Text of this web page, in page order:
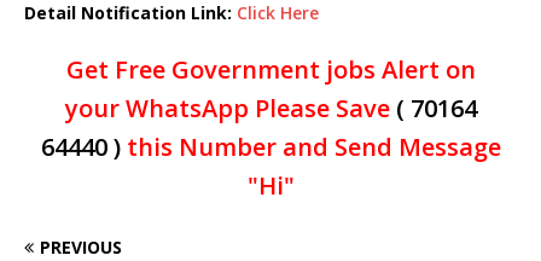
Detail Notification Link: Click Here
Get Free Government jobs Alert on
your WhatsApp Please Save ( 70164
64440 )this Number and Send Message
"Hi"
PREVIOUS